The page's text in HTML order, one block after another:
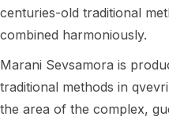
centuries-old traditional
combined harmoniously.
Marani Sevsamora is
traditional methods in
the area of the complex,